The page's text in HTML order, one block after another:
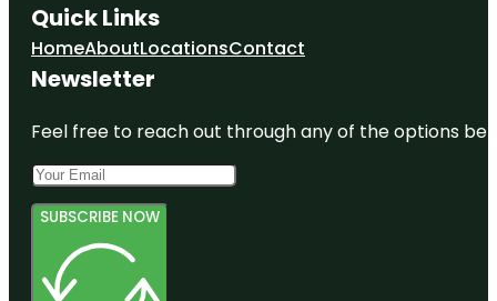
Quick Links
HomeAboutLocationsContact
Newsletter
Feel free to reach out through any of the options
SUBSCRIBE NOW